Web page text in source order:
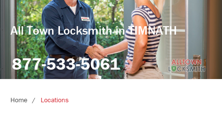
All Town Locksmith in TIMNATH
877-533-5061
Home Locations